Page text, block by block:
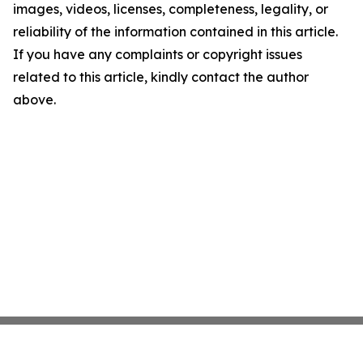
images, videos, licenses, completeness, legality, or
reliability of the information contained in this article.
If you have any complaints or copyright issues
related to this article, kindly contact the author
above.